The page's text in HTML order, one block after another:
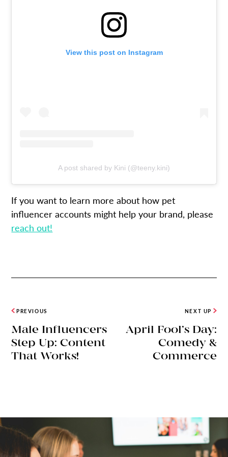
View this post on Instagram
A post shared by Kini (@teeny.kini)
If you want to learn more about how pet
influencer accounts might help your brand, please
reach out!
PREVIOUS
Male Influencers
Step Up: Content
That Works!
NEXT UP
April Fool’s Day:
Comedy &
Commerce